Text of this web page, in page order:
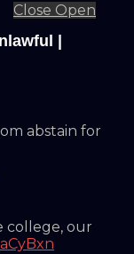
Close Open
|
abstain for
college, our